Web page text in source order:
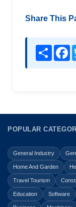
Share This
Share
POPULAR
General Industry
Home And Garden
Travel Tourism
Education Software